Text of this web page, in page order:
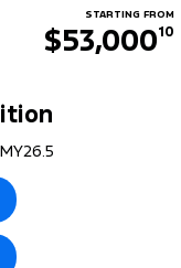
STARTING FROM
$53,00010